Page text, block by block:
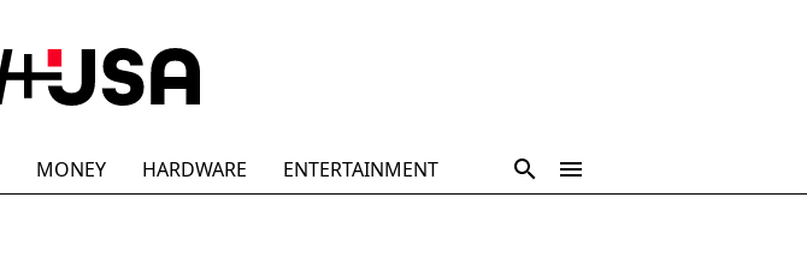
MONEY HARDWARE ENTERTAINMENT